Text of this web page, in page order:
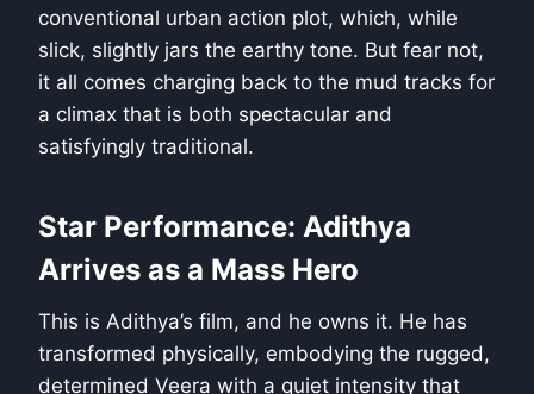
conventional urban action plot, which, while
slick, slightly jars the earthy tone. But fear not,
it all comes charging back to the mud tracks for
a climax that is both spectacular and
satisfyingly traditional.
Star Performance: Adithya
Arrives as a Mass Hero
This is Adithya’s film, and he owns it. He has
transformed physically, embodying the rugged,
determined Veera with a quiet intensity that